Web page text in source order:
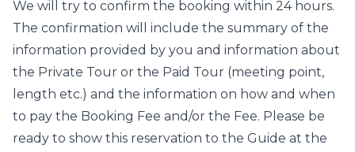
We will try to confirm the booking within 24 hours.
The confirmation will include the summary of the
information provided by you and information about
the Private Tour or the Paid Tour (meeting point,
length etc.) and the information on how and when
to pay the Booking Fee and/or the Fee. Please be
ready to show this reservation to the Guide at the